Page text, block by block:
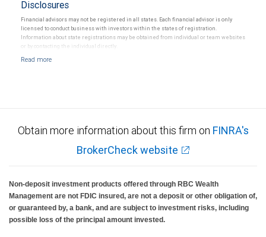
Disclosures
Financial advisors may not be registered in all states. Each financial advisor is only
licensed to conduct business with investors within the states of registration.
Information about state registrations may be obtained from individual or team websites
or by contacting the individual directly.
Obtain more information about this firm on FINRA's
BrokerCheck website
Non-deposit investment products offered through RBC Wealth
Management are not FDIC insured, are not a deposit or other obligation of,
or guaranteed by, a bank, and are subject to investment risks, including
possible loss of the principal amount invested.